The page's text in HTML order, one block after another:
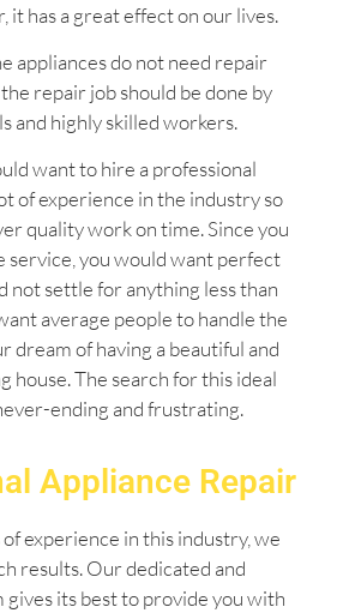
it has a great effect on our lives.
appliances do not need repair
the repair job should be done by
and highly skilled workers.
want to hire a professional
of experience in the industry so
quality work on time. Since you
service, you would want perfect
not settle for anything less than
average people to handle the
dream of having a beautiful and
house. The search for this ideal
ending and frustrating.
Appliance Repair
experience in this industry, we
results. Our dedicated and
gives its best to provide you with